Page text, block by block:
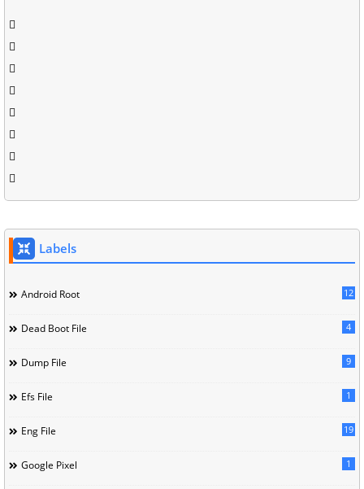
Labels
Android Root 12
Dead Boot File 4
Dump File 9
Efs File 1
Eng File 19
Google Pixel 1